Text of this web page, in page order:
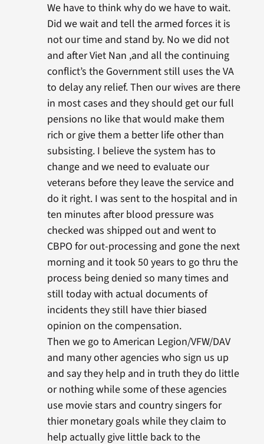
We have to think why do we have to wait.
Did we wait and tell the armed forces it is
not our time and stand by. No we did not
and after Viet Nan ,and all the continuing
conflict’s the Government still uses the VA
to delay any relief. Then our wives are there
in most cases and they should get our full
pensions no like that would make them
rich or give them a better life other than
subsisting. I believe the system has to
change and we need to evaluate our
veterans before they leave the service and
do it right. I was sent to the hospital and in
ten minutes after blood pressure was
checked was shipped out and went to
CBPO for out-processing and gone the next
morning and it took 50 years to go thru the
process being denied so many times and
still today with actual documents of
incidents they still have thier biased
opinion on the compensation.
Then we go to American Legion/VFW/DAV
and many other agencies who sign us up
and say they help and in truth they do little
or nothing while some of these agencies
use movie stars and country singers for
thier monetary goals while they claim to
help actually give little back to the